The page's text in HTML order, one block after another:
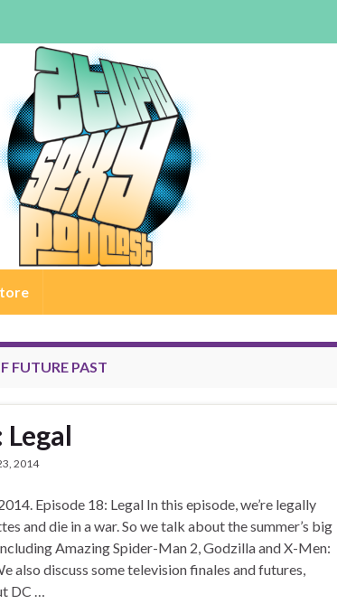
FUTURE PAST
Legal
2014
Episode 18: Legal In this episode, we’re legally
and die in a war. So we talk about the summer’s big
Amazing Spider-Man 2, Godzilla and X-Men:
also discuss some television finales and futures,
DC …